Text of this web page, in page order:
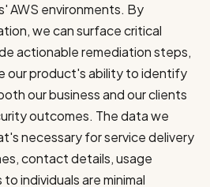
AWS environments. By
we can surface critical
actionable remediation steps,
our product's ability to identify
our business and our clients
outcomes. The data we
necessary for service delivery
contact details, usage
individuals are minimal